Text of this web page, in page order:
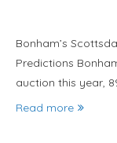
Bonham’s
Predictions
auction this year,
Read more